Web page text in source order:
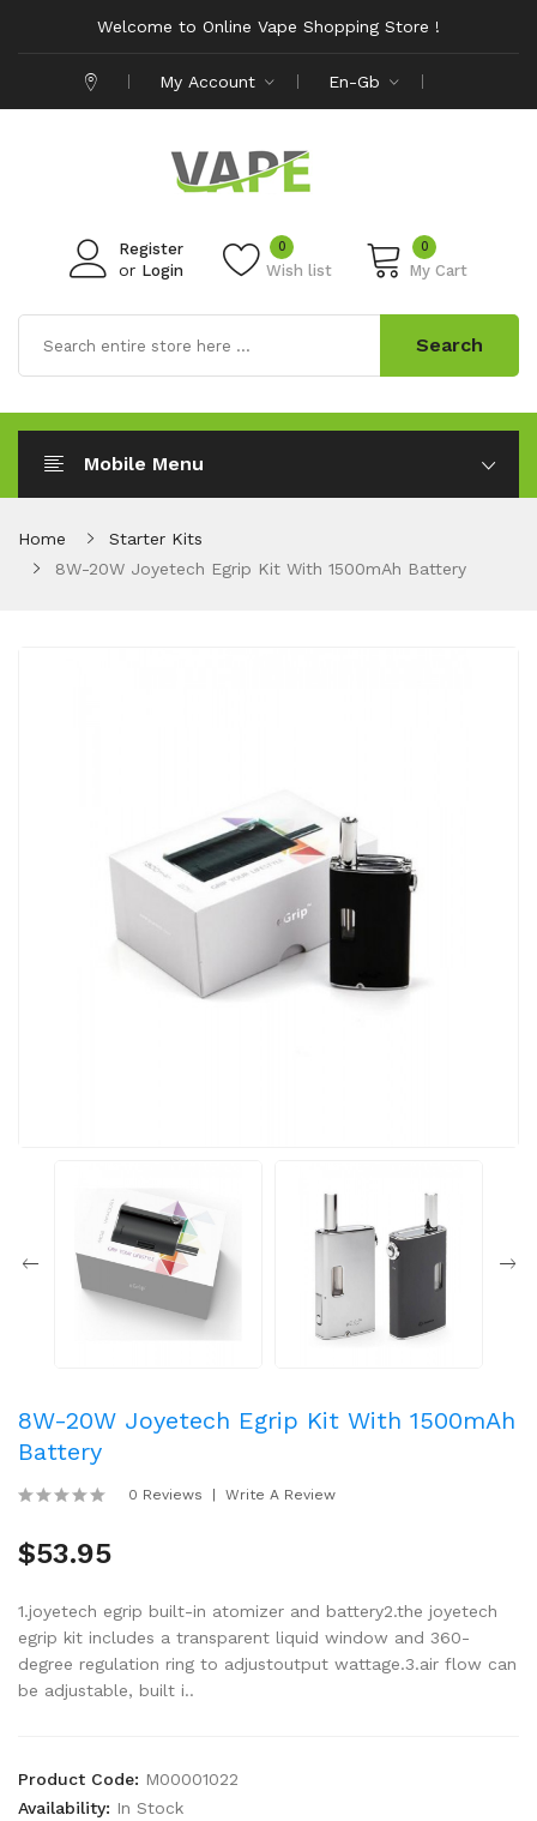
Welcome to Online Vape Shopping Store !
My Account En-Gb
Register
or Login Wish list
0 0
My Cart
Search
Mobile Menu
Home
Starter Kits
8W-20W Joyetech Egrip Kit With 1500mAh Battery
8W-20W Joyetech Egrip Kit With 1500mAh
Battery
0 Reviews Write A Review
$53.95
1.joyetech egrip built-in atomizer and battery2.the joyetech
egrip kit includes a transparent liquid window and 360-
degree regulation ring to adjustoutput wattage.3.air flow can
be adjustable, built i..
Product Code: M00001022
Availability: In Stock